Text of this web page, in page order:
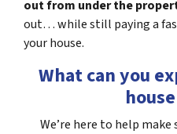
out from under the
out… while still paying a
your house.
What can you
We’re here to help